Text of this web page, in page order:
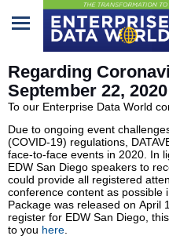
Home
Program
Attendees
Sponsors/Exhibitors
Speakers
Venue
Regarding
September 22, 2020
To our Enterprise Data World
Due to ongoing event
(COVID-19) regulations,
face-to-face events in 2020. In
EDW San Diego speakers to
could provide all registered
conference content as possible
Package was released on April
register for EDW San Diego,
to you here